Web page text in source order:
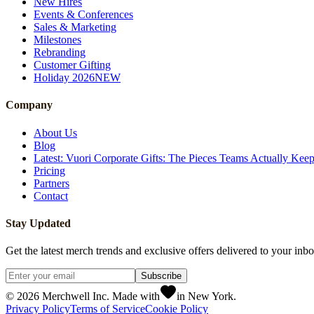
Events & Conferences
Sales & Marketing
Milestones
Rebranding
Customer Gifting
Holiday 2026NEW
Company
About Us
Blog
Latest: Vuori Corporate Gifts: The Pieces Teams Actually Keep
Pricing
Partners
Contact
Stay Updated
Get the latest merch trends and exclusive offers delivered to your
Subscribe
© 2026 Merchwell Inc. Made with
in New York.
Privacy PolicyTerms of ServiceCookie Policy